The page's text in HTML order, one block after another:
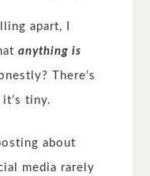
apart, I
anything is
There’s
tiny.
about
media rarely